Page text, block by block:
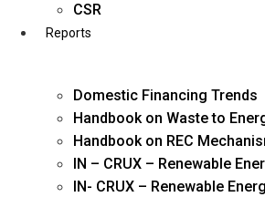
CSR
Reports
Domestic Financing Trends
Handbook on Waste to
Handbook on REC
IN – CRUX – Renewable
IN- CRUX – Renewable